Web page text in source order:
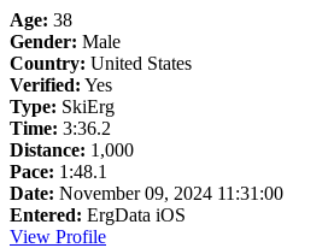
Age: 38
Gender: Male
Country: United States
Verified: Yes
Type: SkiErg
Time: 3:36.2
Distance: 1,000
Pace: 1:48.1
Date: November 09, 2024 11:31:00
Entered: ErgData iOS
View Profile